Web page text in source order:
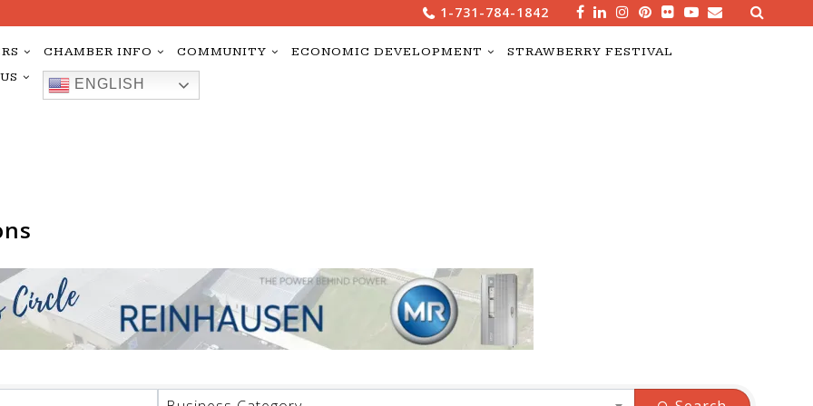
1-731-784-1842 Search
for:
CHAMBER INFO COMMUNITY ECONOMIC DEVELOPMENT
STRAWBERRY FESTIVAL
ENGLISH